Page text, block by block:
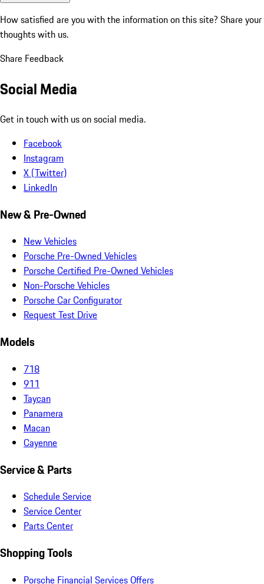
How satisfied are you with the information on this site? Share your
thoughts with us.
Share Feedback
Social Media
Get in touch with us on social media.
Facebook
Instagram
X (Twitter)
LinkedIn
New & Pre-Owned
New Vehicles
Porsche Pre-Owned Vehicles
Porsche Certified Pre-Owned Vehicles
Non-Porsche Vehicles
Porsche Car Configurator
Request Test Drive
Models
718
911
Taycan
Panamera
Macan
Cayenne
Service & Parts
Schedule Service
Service Center
Parts Center
Shopping Tools
Porsche Financial Services Offers